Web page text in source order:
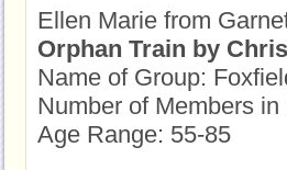
Ellen Marie from
Orphan Train by
Name of Group:
Number of Members in
Age Range: 55-85